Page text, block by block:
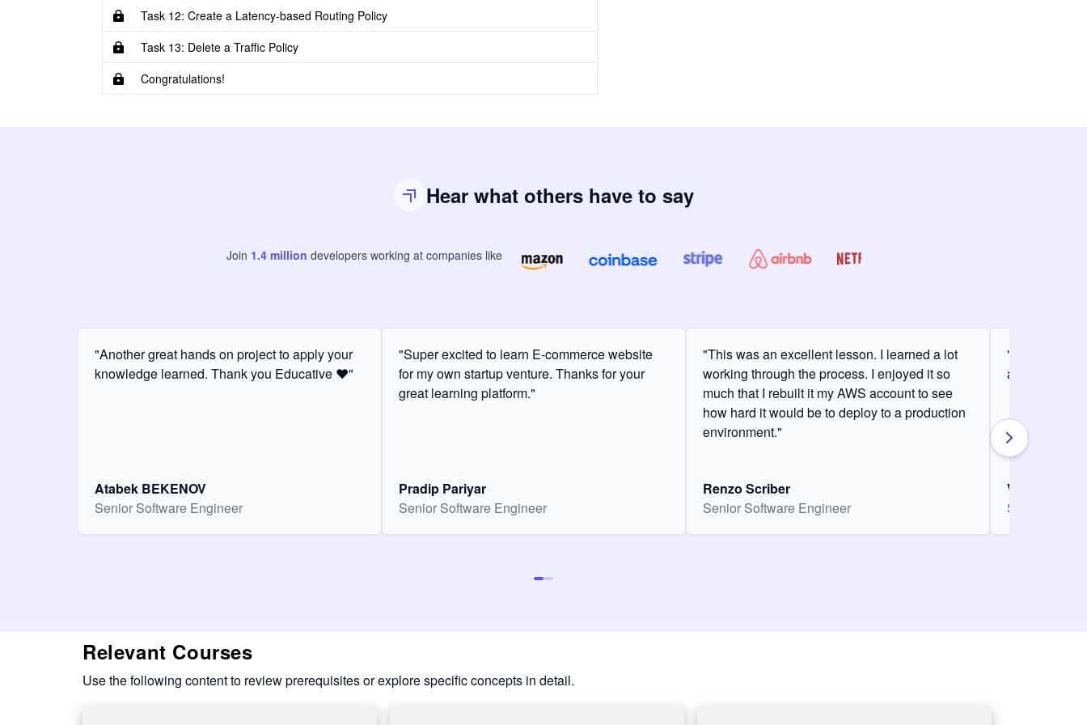
Task 12: Create a Latency-based Routing Policy
Task 13: Delete a Traffic Policy
Congratulations!
Hear what others have to say
Join 1.4million developers working at companies like
"Another great hands on project to apply your
knowledge learned. Thank you Educative ❤️"
Atabek BEKENOV
Senior Software Engineer
"Super excited to learn E-commerce website
for my own startup venture. Thanks for your
great learning platform."
Pradip Pariyar
Senior Software Engineer
"This was an excellent lesson. I learned a lot
working through the process. I enjoyed it so
much that I rebuilt it my AWS account to see
how hard it would be to deploy to a production
environment."
Renzo Scriber
Senior Software Engineer
"It was my
and it was
Vasiliki
Senior
Relevant Courses
Use the following content to review prerequisites or explore specific concepts in detail.